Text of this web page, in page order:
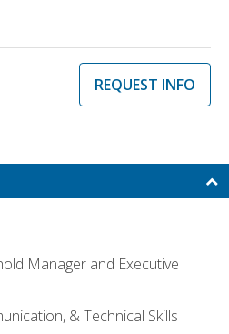
REQUEST INFO
Manager and Executive
& Technical Skills